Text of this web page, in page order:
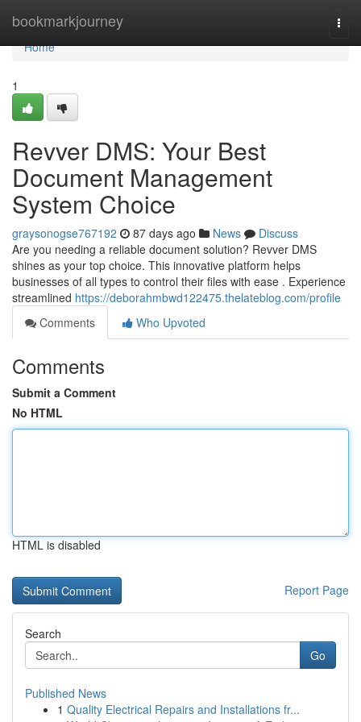
bookmarkjourney
Home
Home
1
Revver DMS: Your Best
Document Management
System Choice
graysonogse767192 87 days ago News
Discuss
Are you needing a reliable document solution? Revver DMS
shines as your top choice. This innovative platform helps
businesses of all types to control their files with ease . Experience
streamlined https://deborahmbwd122475.thelateblog.com/profile
Comments
Who Upvoted
Comments
Submit a Comment
No HTML
HTML is disabled
Report Page
Search
Go
Published News
1 Quality Electrical Repairs and Installations fr...